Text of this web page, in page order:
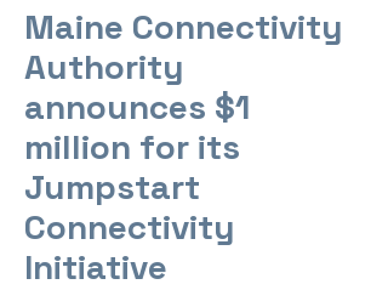
Maine Connectivity
Authority
announces $1
million for its
Jumpstart
Connectivity
Initiative